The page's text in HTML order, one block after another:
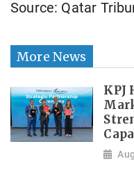
Source: Qatar
More News
KPJ